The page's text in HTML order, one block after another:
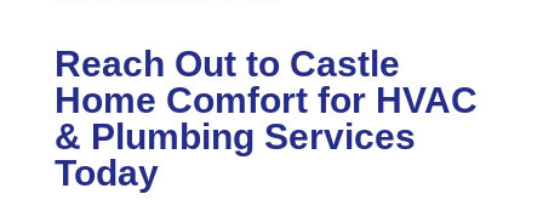
Reach Out to Castle
Home Comfort for HVAC
& Plumbing Services
Today